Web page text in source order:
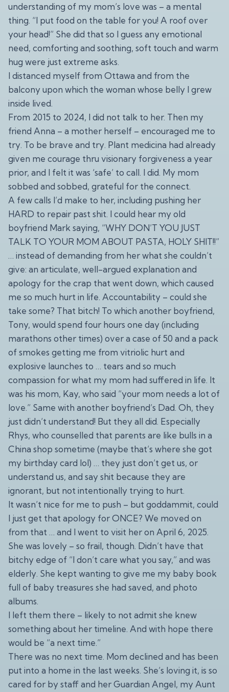
understanding of my mom’s love was – a mental
thing. “I put food on the table for you! A roof over
your head!” She did that so I guess any emotional
need, comforting and soothing, soft touch and warm
hug were just extreme asks.
I distanced myself from Ottawa and from the
balcony upon which the woman whose belly I grew
inside lived.
From 2015 to 2024, I did not talk to her. Then my
friend Anna – a mother herself – encouraged me to
try. To be brave and try. Plant medicina had already
given me courage thru visionary forgiveness a year
prior, and I felt it was ‘safe’ to call. I did. My mom
sobbed and sobbed, grateful for the connect.
A few calls I’d make to her, including pushing her
HARD to repair past shit. I could hear my old
boyfriend Mark saying, “WHY DON’T YOU JUST
TALK TO YOUR MOM ABOUT PASTA, HOLY SHIT!!”
… instead of demanding from her what she couldn’t
give: an articulate, well-argued explanation and
apology for the crap that went down, which caused
me so much hurt in life. Accountability – could she
take some? That bitch! To which another boyfriend,
Tony, would spend four hours one day (including
marathons other times) over a case of 50 and a pack
of smokes getting me from vitriolic hurt and
explosive launches to … tears and so much
compassion for what my mom had suffered in life. It
was his mom, Kay, who said “your mom needs a lot of
love.” Same with another boyfriend’s Dad. Oh, they
just didn’t understand! But they all did. Especially
Rhys, who counselled that parents are like bulls in a
China shop sometime (maybe that’s where she got
my birthday card lol) … they just don’t get us, or
understand us, and say shit because they are
ignorant, but not intentionally trying to hurt.
It wasn’t nice for me to push – but goddammit, could
I just get that apology for ONCE? We moved on
from that … and I went to visit her on April 6, 2025.
She was lovely – so frail, though. Didn’t have that
bitchy edge of “I don’t care what you say,” and was
elderly. She kept wanting to give me my baby book
full of baby treasures she had saved, and photo
albums.
I left them there – likely to not admit she knew
something about her timeline. And with hope there
would be “a next time.”
There was no next time. Mom declined and has been
put into a home in the last weeks. She’s loving it, is so
cared for by staff and her Guardian Angel, my Aunt